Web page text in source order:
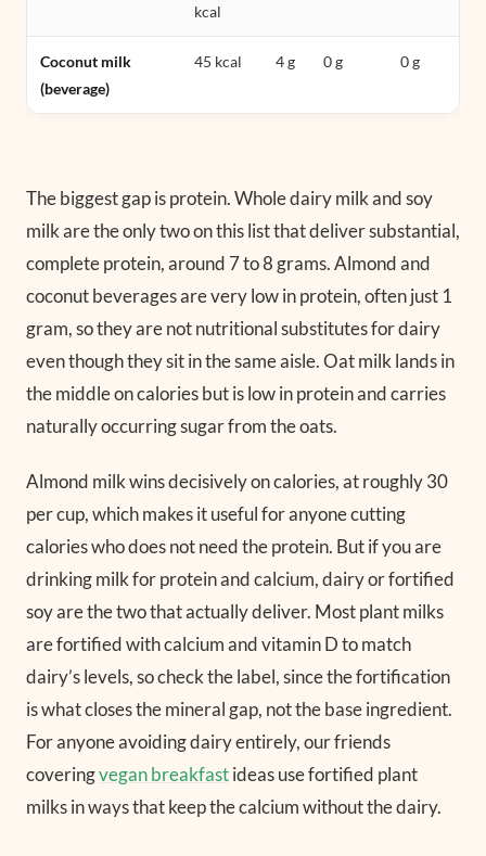
kcal
Coconut milk
(beverage)
45 kcal 4 g 0 g 0 g
The biggest gap is protein. Whole dairy milk and soy
milk are the only two on this list that deliver substantial,
complete protein, around 7 to 8 grams. Almond and
coconut beverages are very low in protein, often just 1
gram, so they are not nutritional substitutes for dairy
even though they sit in the same aisle. Oat milk lands in
the middle on calories but is low in protein and carries
naturally occurring sugar from the oats.
Almond milk wins decisively on calories, at roughly 30
per cup, which makes it useful for anyone cutting
calories who does not need the protein. But if you are
drinking milk for protein and calcium, dairy or fortified
soy are the two that actually deliver. Most plant milks
are fortified with calcium and vitamin D to match
dairy’s levels, so check the label, since the fortification
is what closes the mineral gap, not the base ingredient.
For anyone avoiding dairy entirely, our friends
coveringvegan breakfastideas use fortified plant
milks in ways that keep the calcium without the dairy.